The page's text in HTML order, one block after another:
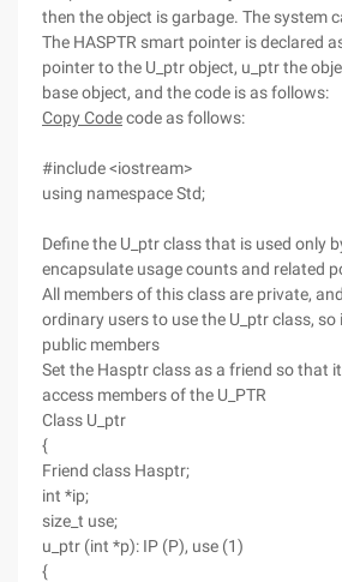
then the object is garbage. The system
The HASPTR smart pointer is declared
pointer to the U_ptr object, u_ptr the
base object, and the code is as follows:
Copy Codecode as follows:
#include <iostream>
using namespace Std;
Define the U_ptr class that is used only
encapsulate usage counts and related
All members of this class are private,
ordinary users to use the U_ptr class, so
public members
Set the Hasptr class as a friend so that
access members of the U_PTR
Class U_ptr
{
Friend class Hasptr;
int *ip;
size_t use;
u_ptr (int *p): IP (P), use (1)
{